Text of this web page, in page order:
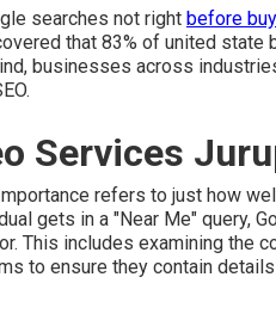
searches not right before
that 83% of united
businesses across
Services
refers to just how
gets in a "Near Me" query,
This includes examining the
to ensure they contain